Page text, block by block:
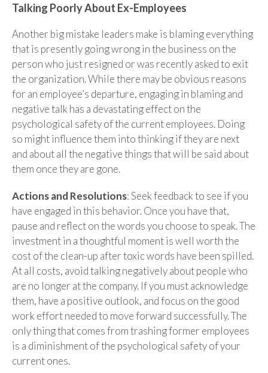
Talking Poorly About Ex-Employees
Another big mistake leaders make is blaming everything
that is presently going wrong in the business on the
person who just resigned or was recently asked to exit
the organization. While there may be obvious reasons
for an employee’s departure, engaging in blaming and
negative talk has a devastating effect on the
psychological safety of the current employees. Doing
so might influence them into thinking if they are next
and about all the negative things that will be said about
them once they are gone.
Actions and Resolutions: Seek feedback to see if you
have engaged in this behavior. Once you have that,
pause and reflect on the words you choose to speak. The
investment in a thoughtful moment is well worth the
cost of the clean-up after toxic words have been spilled.
At all costs, avoid talking negatively about people who
are no longer at the company. If you must acknowledge
them, have a positive outlook, and focus on the good
work effort needed to move forward successfully. The
only thing that comes from trashing former employees
is a diminishment of the psychological safety of your
current ones.